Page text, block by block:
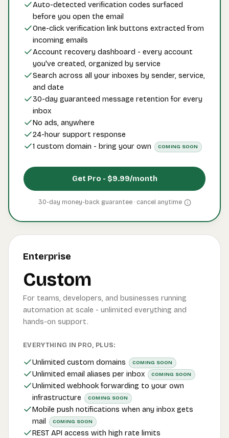
Auto-detected verification codes surfaced
before you open the email
One-click verification link buttons extracted from
incoming emails
Account recovery dashboard - every account
you've created, organized by service
Search across all your inboxes by sender, service,
and date
30-day guaranteed message retention for every
inbox
No ads, anywhere
24-hour support response
1 custom domain - bring your own
COMING SOON
Get Pro - $9.99/month
30-day money-back guarantee · cancel anytime
Enterprise
Custom
For teams, developers, and businesses running
automation at scale - unlimited everything and
hands-on support.
EVERYTHING IN PRO, PLUS:
Unlimited custom domains COMING SOON
Unlimited email aliases per inbox COMING SOON
Unlimited webhook forwarding to your own
infrastructure
COMING SOON
Mobile push notifications when any inbox gets
mail
COMING SOON
REST API access with high rate limits